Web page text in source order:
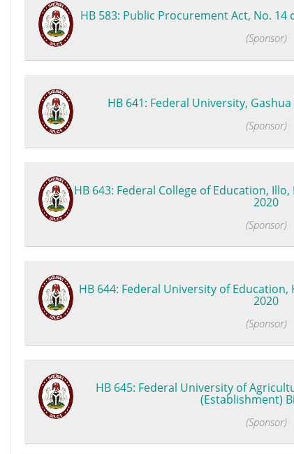
HB 583: Public Procurement Act, No. 14
(Sponsor)
HB 641: Federal University,
(Sponsor)
HB 643: Federal College of Education,
2020
(Sponsor)
HB 644: Federal University of
2020
(Sponsor)
HB 645: Federal University of
(Establishment)
(Sponsor)